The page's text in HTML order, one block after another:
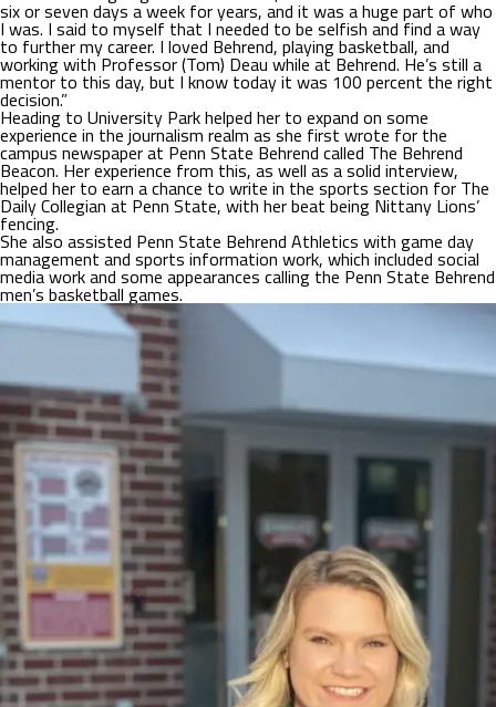
six or seven days a week for years, and it was a huge part of who
I was. I said to myself that I needed to be selfish and find a way
to further my career. I loved Behrend, playing basketball, and
working with Professor (Tom) Deau while at Behrend. He’s still a
mentor to this day, but I know today it was 100 percent the right
decision.”
Heading to University Park helped her to expand on some
experience in the journalism realm as she first wrote for the
campus newspaper at Penn State Behrend called The Behrend
Beacon. Her experience from this, as well as a solid interview,
helped her to earn a chance to write in the sports section for The
Daily Collegian at Penn State, with her beat being Nittany Lions’
fencing.
She also assisted Penn State Behrend Athletics with game day
management and sports information work, which included social
media work and some appearances calling the Penn State Behrend
men’s basketball games.